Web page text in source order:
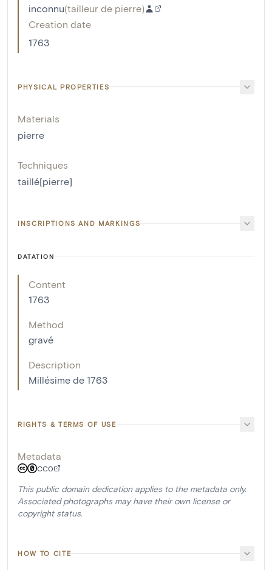
inconnu(tailleur de pierre)
Creation date
1763
PHYSICAL PROPERTIES
Materials
pierre
Techniques
taillé[pierre]
INSCRIPTIONS AND MARKINGS
DATATION
Content
1763
Method
gravé
Description
Millésime de 1763
RIGHTS & TERMS OF USE
Metadata
CC0
This public domain dedication applies to the metadata only.
Associated photographs may have their own license or
copyright status.
HOW TO CITE